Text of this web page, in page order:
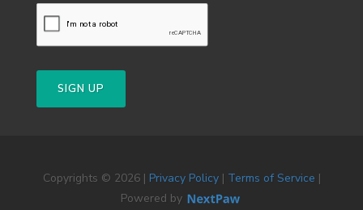
SIGN UP
Copyrights © 2026 | Privacy Policy| Terms of Service |
Powered by